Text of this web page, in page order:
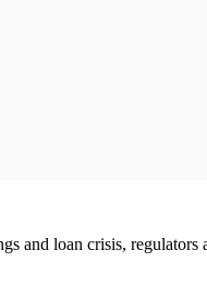
and loan crisis,